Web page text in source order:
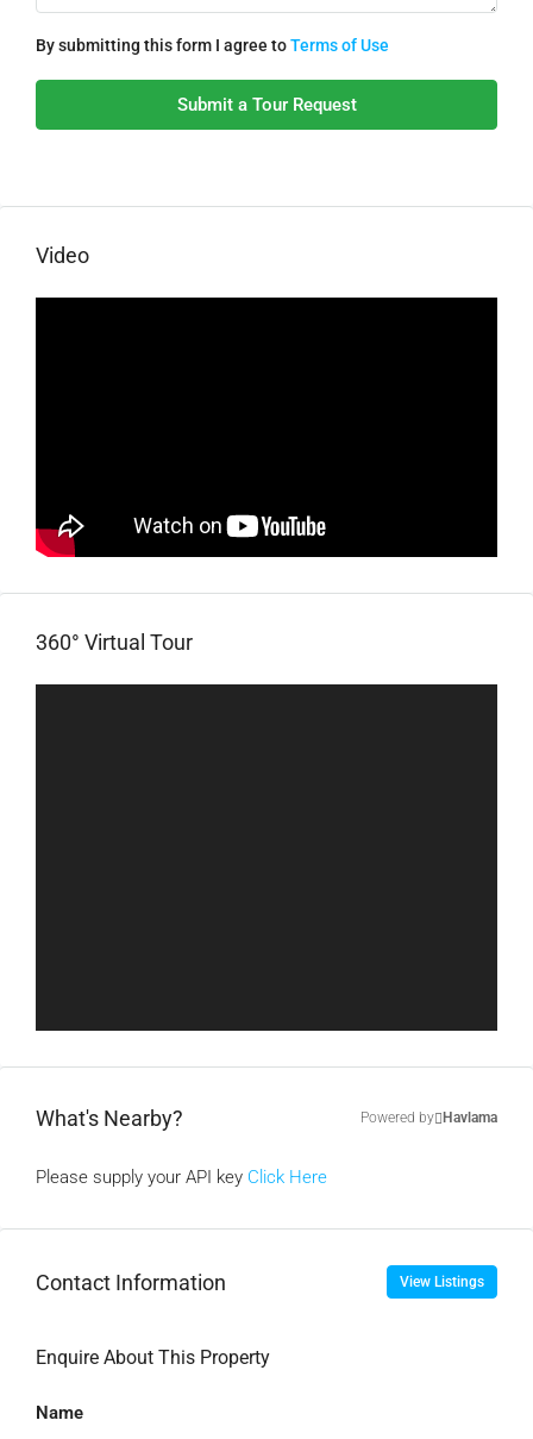
By submitting this form I agree toTerms of Use
Submit a Tour Request
Video
360° Virtual Tour
What's Nearby? Powered by Havlama
Please supply your API key Click Here
Contact Information View Listings
Enquire About This Property
Name